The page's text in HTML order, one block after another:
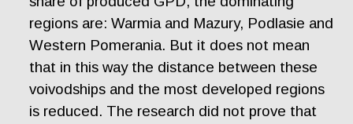
regions are: Warmia and Mazury, Podlasie and
Western Pomerania. But it does not mean
that in this way the distance between these
voivodships and the most developed regions
is reduced. The research did not prove that